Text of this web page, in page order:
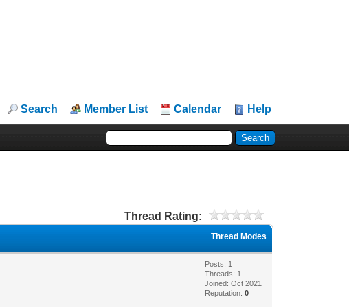
Search Member List Calendar Help
Thread Rating:
Thread Modes
Posts: 1
Threads: 1
Joined: Oct 2021
Reputation:0